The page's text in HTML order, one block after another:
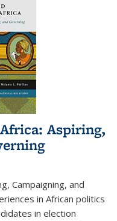
Aspiring,
Campaigning, and
in African politics
in election